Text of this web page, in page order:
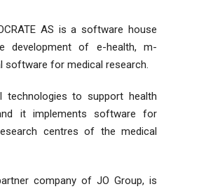
AS is a software house
development of e-health, m-
software for medical research​.
technologies to support health
it implements software for
centres of the medical
company of JO Group, is